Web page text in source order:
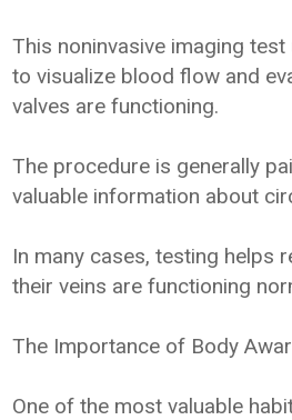
This noninvasive imaging
to visualize blood flow and
valves are functioning.
The procedure is generally
valuable information about
In many cases, testing helps
their veins are functioning
The Importance of Body
One of the most valuable